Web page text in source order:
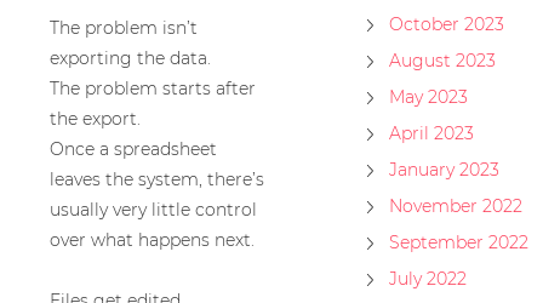
The problem isn’t
exporting the data.
The problem starts after
the export.
Once a spreadsheet
leaves the system, there’s
usually very little control
over what happens next.
October 2023
August 2023
May 2023
April 2023
January 2023
November 2022
September 2022
July 2022